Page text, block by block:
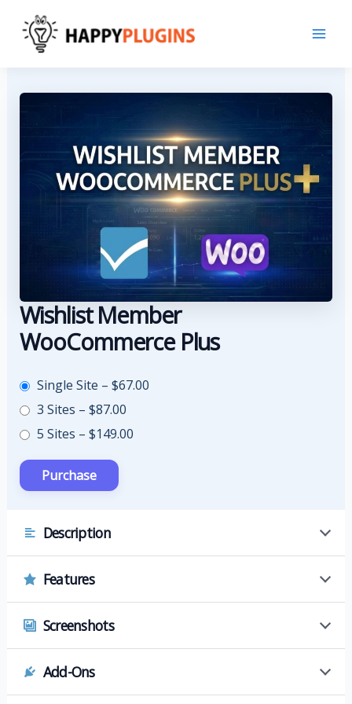
content
Wishlist Member
WooCommerce Plus
Single Site – $67.00
3 Sites – $87.00
5 Sites – $149.00
Description
Features
Screenshots
Add-Ons